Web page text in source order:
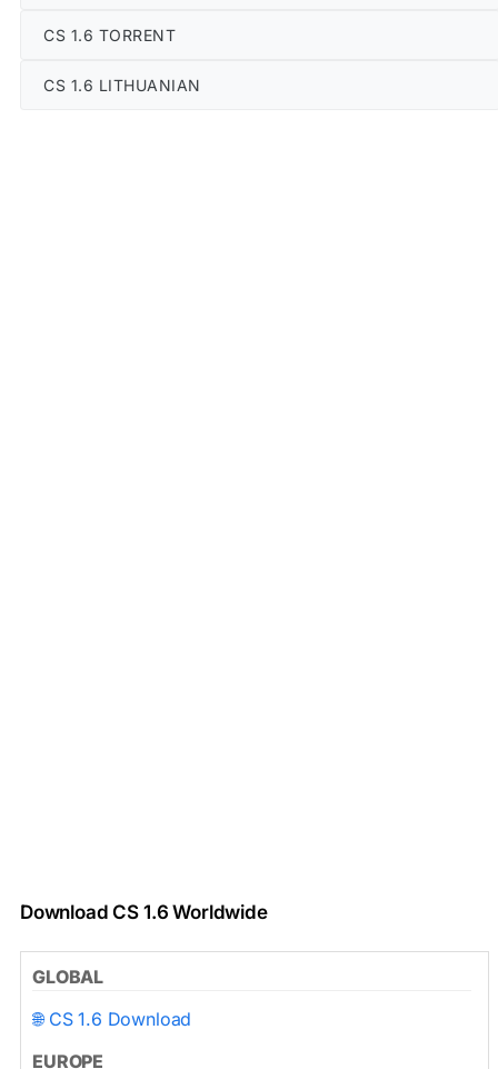
CS 1.6 TORRENT
CS 1.6 LITHUANIAN
Download CS 1.6 Worldwide
GLOBAL
🌐 CS 1.6 Download
EUROPE